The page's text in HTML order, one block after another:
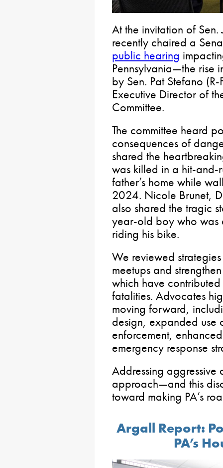
At the invitation of
recently chaired a
public hearing
Pennsylvania—the rise
by Sen. Pat Stefano
Executive Director of
Committee.
The committee heard
consequences of
shared the
was killed in a hit-and-
father’s home while
2024. Nicole Brunet,
also shared the tragic
year-old boy who was
riding his bike.
We reviewed
meetups and
which have
fatalities. Advocates
moving forward,
design, expanded use
enforcement,
emergency response
Addressing aggressive
approach—and this
toward making PA’s
Argall Report:
PA’s